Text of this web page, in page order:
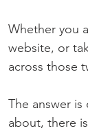
Whether you
website, or
across those
The answer
about, there